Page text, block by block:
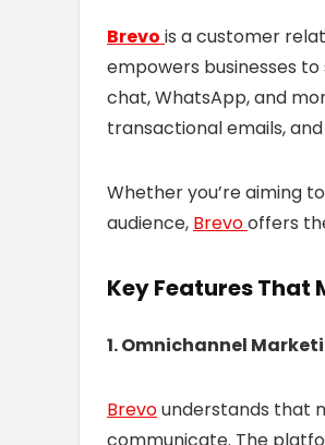
Brevo is a customer
empowers businesses
chat, WhatsApp, and
transactional emails,
Whether you’re aiming
audience, Brevooffers
Key Features That
1. Omnichannel
Brevounderstands that